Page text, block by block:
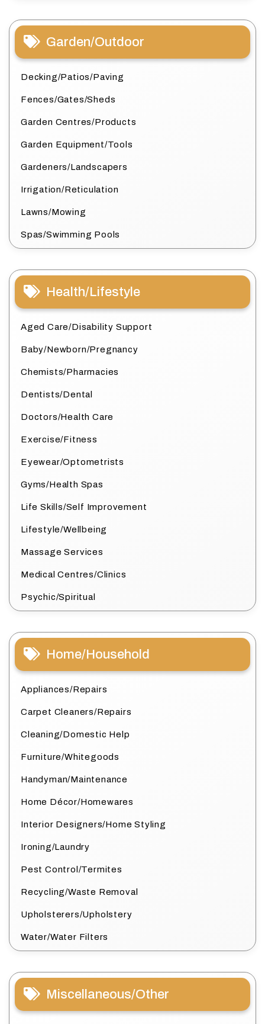
Garden/Outdoor
Decking/Patios/Paving
Fences/Gates/Sheds
Garden Centres/Products
Garden Equipment/Tools
Gardeners/Landscapers
Irrigation/Reticulation
Lawns/Mowing
Spas/Swimming Pools
Health/Lifestyle
Aged Care/Disability Support
Baby/Newborn/Pregnancy
Chemists/Pharmacies
Dentists/Dental
Doctors/Health Care
Exercise/Fitness
Eyewear/Optometrists
Gyms/Health Spas
Life Skills/Self Improvement
Lifestyle/Wellbeing
Massage Services
Medical Centres/Clinics
Psychic/Spiritual
Home/Household
Appliances/Repairs
Carpet Cleaners/Repairs
Cleaning/Domestic Help
Furniture/Whitegoods
Handyman/Maintenance
Home Décor/Homewares
Interior Designers/Home Styling
Ironing/Laundry
Pest Control/Termites
Recycling/Waste Removal
Upholsterers/Upholstery
Water/Water Filters
Miscellaneous/Other